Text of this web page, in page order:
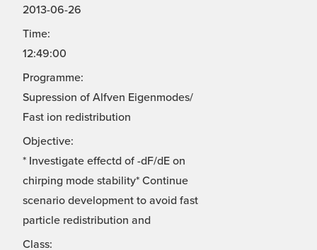
2013-06-26
Time:
12:49:00
Programme:
Supression of Alfven Eigenmodes/
Fast ion redistribution
Objective:
* Investigate effectd of -dF/dE on
chirping mode stability* Continue
scenario development to avoid fast
particle redistribution and
Class: